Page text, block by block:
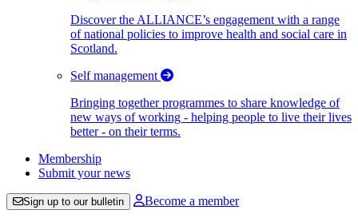
Discover the ALLIANCE’s engagement with a range
of national policies to improve health and social care in
Scotland.
Self management
Bringing together programmes to share knowledge of
new ways of working - helping people to live their lives
better - on their terms.
Membership
Submit your news
Sign up to our bulletin Become a member